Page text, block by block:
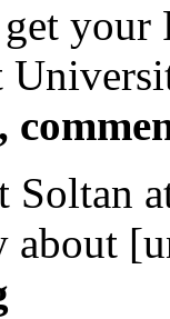
your
Soltan
about